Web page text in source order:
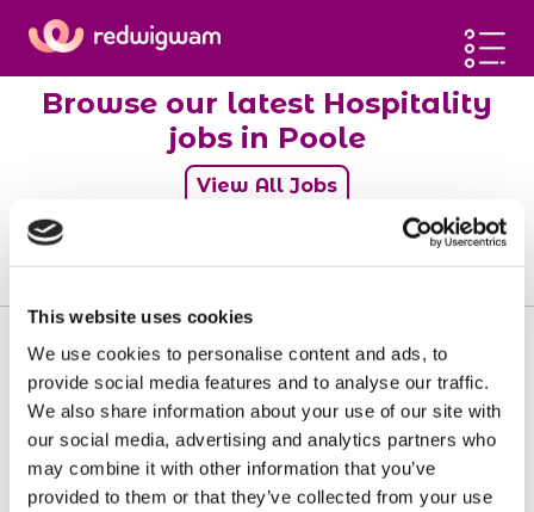
This website uses cookies
We use cookies to personalise content and ads, to
provide social media features and to analyse our traffic.
We also share information about your use of our site with
our social media, advertising and analytics partners who
may combine it with other information that you’ve
provided to them or that they’ve collected from your use
Home
Latest jobs
Blog
Log in
Browse our latest Hospitality
jobs in Poole
View All Jobs
0jobs
Sorry, there doesn't seem to be any jobs
available matching your requirements.